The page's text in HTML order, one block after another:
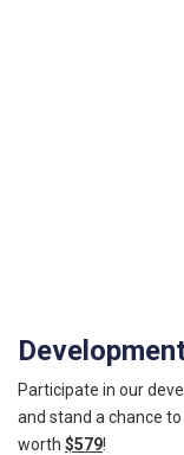
Participate in our
and stand a chance to
worth $579!